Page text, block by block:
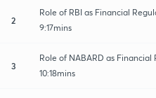
2
Role of RBI as Financial
9:17mins
3
Role of NABARD as Financial
10:18mins